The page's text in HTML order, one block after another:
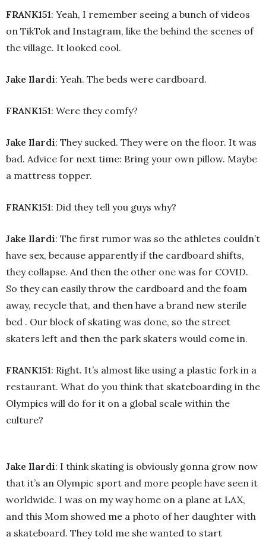
FRANK151: Yeah, I remember seeing a bunch of videos
on TikTok and Instagram, like the behind the scenes of
the village. It looked cool.
Jake Ilardi: Yeah. The beds were cardboard.
FRANK151: Were they comfy?
Jake Ilardi: They sucked. They were on the floor. It was
bad. Advice for next time: Bring your own pillow. Maybe
a mattress topper.
FRANK151: Did they tell you guys why?
Jake Ilardi: The first rumor was so the athletes couldn’t
have sex, because apparently if the cardboard shifts,
they collapse. And then the other one was for COVID.
So they can easily throw the cardboard and the foam
away, recycle that, and then have a brand new sterile
bed . Our block of skating was done, so the street
skaters left and then the park skaters would come in.
FRANK151: Right. It’s almost like using a plastic fork in a
restaurant. What do you think that skateboarding in the
Olympics will do for it on a global scale within the
culture?
Jake Ilardi: I think skating is obviously gonna grow now
that it’s an Olympic sport and more people have seen it
worldwide. I was on my way home on a plane at LAX,
and this Mom showed me a photo of her daughter with
a skateboard. They told me she wanted to start